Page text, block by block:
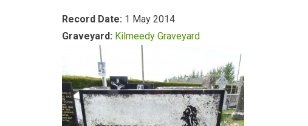
Record Date: 1 May 2014
Graveyard: Kilmeedy Graveyard